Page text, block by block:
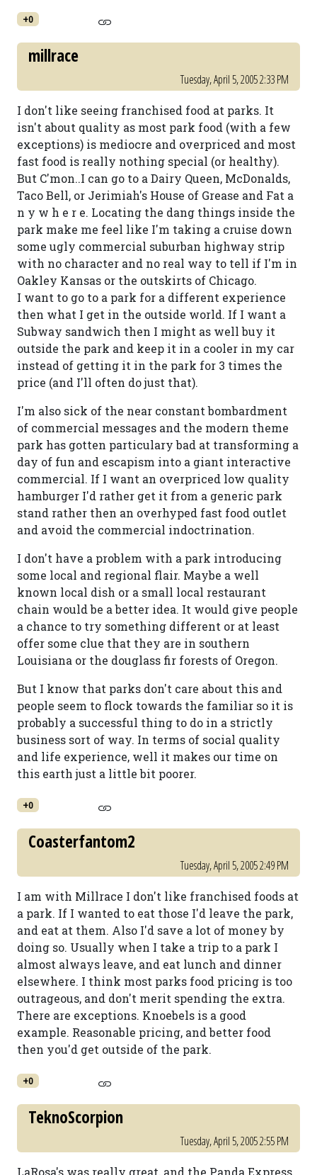
+0
millrace
Tuesday, April 5, 2005 2:33 PM
I don't like seeing franchised food at parks. It
isn't about quality as most park food (with a few
exceptions) is mediocre and overpriced and most
fast food is really nothing special (or healthy).
But C'mon..I can go to a Dairy Queen, McDonalds,
Taco Bell, or Jerimiah's House of Grease and Fat a
n y w h e r e. Locating the dang things inside the
park make me feel like I'm taking a cruise down
some ugly commercial suburban highway strip
with no character and no real way to tell if I'm in
Oakley Kansas or the outskirts of Chicago.
I want to go to a park for a different experience
then what I get in the outside world. If I want a
Subway sandwich then I might as well buy it
outside the park and keep it in a cooler in my car
instead of getting it in the park for 3 times the
price (and I'll often do just that).
I'm also sick of the near constant bombardment
of commercial messages and the modern theme
park has gotten particulary bad at transforming a
day of fun and escapism into a giant interactive
commercial. If I want an overpriced low quality
hamburger I'd rather get it from a generic park
stand rather then an overhyped fast food outlet
and avoid the commercial indoctrination.
I don't have a problem with a park introducing
some local and regional flair. Maybe a well
known local dish or a small local restaurant
chain would be a better idea. It would give people
a chance to try something different or at least
offer some clue that they are in southern
Louisiana or the douglass fir forests of Oregon.
But I know that parks don't care about this and
people seem to flock towards the familiar so it is
probably a successful thing to do in a strictly
business sort of way. In terms of social quality
and life experience, well it makes our time on
this earth just a little bit poorer.
+0
Coasterfantom2
Tuesday, April 5, 2005 2:49 PM
I am with Millrace I don't like franchised foods at
a park. If I wanted to eat those I'd leave the park,
and eat at them. Also I'd save a lot of money by
doing so. Usually when I take a trip to a park I
almost always leave, and eat lunch and dinner
elsewhere. I think most parks food pricing is too
outrageous, and don't merit spending the extra.
There are exceptions. Knoebels is a good
example. Reasonable pricing, and better food
then you'd get outside of the park.
+0
TeknoScorpion
Tuesday, April 5, 2005 2:55 PM
LaRosa's was really great, and the Panda Express